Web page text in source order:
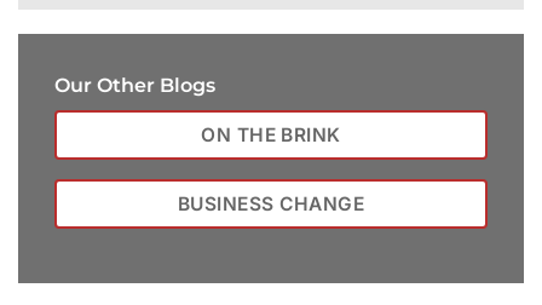
Our Other Blogs
ON THE BRINK
BUSINESS CHANGE